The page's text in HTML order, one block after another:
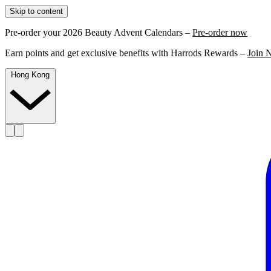
Skip to content
Pre-order your 2026 Beauty Advent Calendars – Pre-order now
Earn points and get exclusive benefits with Harrods Rewards – Join